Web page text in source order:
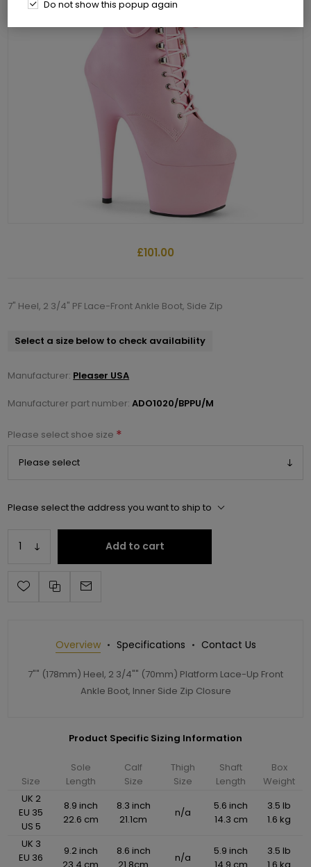
£101.00
7" Heel, 2 3/4" PF Lace-Front Ankle Boot, Side Zip
Select a size below to check availability
Manufacturer: Pleaser USA
Manufacturer part number: ADO1020/BPPU/M
Please select shoe size *
Please select the address you want to ship to
Add to cart
Overview Specifications Contact Us
7"" (178mm) Heel, 2 3/4"" (70mm) Platform Lace-Up Front
Ankle Boot, Inner Side Zip Closure
Product Specific Sizing Information
Size
Sole
Length
Calf
Size
Thigh
Size
Shaft
Length
Box
Weight
UK 2
EU 35
US 5
8.9 inch
22.6 cm
8.3 inch
21.1cm
n/a
5.6 inch
14.3 cm
3.5 lb
1.6 kg
UK 3
EU 36
9.2 inch
23.4 cm
8.6 inch
21.8cm
n/a
5.9 inch
14.9 cm
3.5 lb
1.6 kg
Do not show this popup again